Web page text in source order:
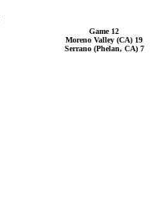
Game 12
Moreno Valley (CA) 19
Serrano (Phelan, CA) 7